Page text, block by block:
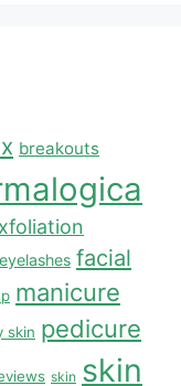
breakouts
eyelashes facial
manicure
skin pedicure
skin skin